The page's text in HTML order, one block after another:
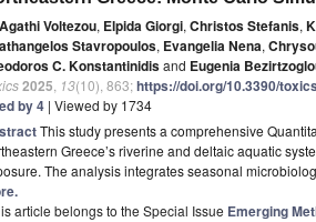
Agathi Voltezou, Elpida Giorgi, Christos Stefanis,
Stavropoulos, Evangelia Nena,
C. Konstantinidisand Eugenia
2025 13(10), 863;https://doi.org/10.3390/
by 4 | Viewed by 1734
This study presents a comprehensive
Greece’s riverine and deltaic aquatic
The analysis integrates seasonal
article belongs to the Special Issue Emerging